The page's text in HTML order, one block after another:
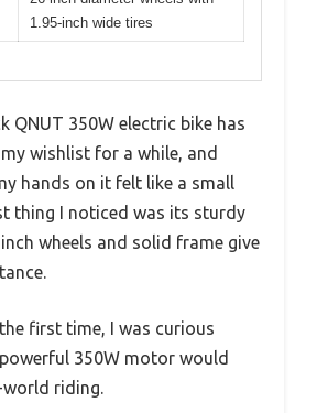
1.95-inch wide tires
QNUT 350W electric bike has
wishlist for a while, and
hands on it felt like a small
thing I noticed was its sturdy
wheels and solid frame give
first time, I was curious
350W motor would
riding.